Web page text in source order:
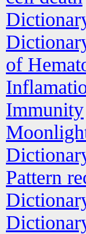
of
Immunity
Pattern